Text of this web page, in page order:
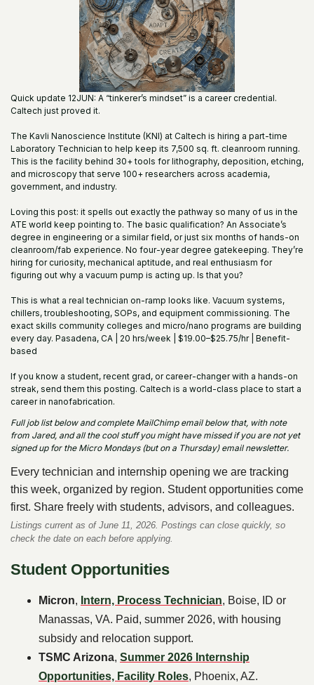
Quick update 12JUN: A “tinkerer’s mindset” is a career credential.
Caltech just proved it.
The Kavli Nanoscience Institute (KNI) at Caltech is hiring a part-time
Laboratory Technician to help keep its 7,500 sq. ft. cleanroom running.
This is the facility behind 30+ tools for lithography, deposition, etching,
and microscopy that serve 100+ researchers across academia,
government, and industry.
Loving this post: it spells out exactly the pathway so many of us in the
ATE world keep pointing to. The basic qualification? An Associate’s
degree in engineering or a similar field, or just six months of hands-on
cleanroom/fab experience. No four-year degree gatekeeping. They’re
hiring for curiosity, mechanical aptitude, and real enthusiasm for
figuring out why a vacuum pump is acting up. Is that you?
This is what a real technician on-ramp looks like. Vacuum systems,
chillers, troubleshooting, SOPs, and equipment commissioning. The
exact skills community colleges and micro/nano programs are building
every day. Pasadena, CA | 20 hrs/week | $19.00–$25.75/hr | Benefit-
based
If you know a student, recent grad, or career-changer with a hands-on
streak, send them this posting. Caltech is a world-class place to start a
career in nanofabrication.
Full job list below and complete MailChimp email below that, with note
from Jared, and all the cool stuff you might have missed if you are not yet
signed up for the Micro Mondays (but on a Thursday) email newsletter.
Every technician and internship opening we are tracking
this week, organized by region. Student opportunities come
first. Share freely with students, advisors, and colleagues.
Listings current as of June 11, 2026. Postings can close quickly, so
check the date on each before applying.
Student Opportunities
Micron, Intern, Process Technician, Boise, ID or
Manassas, VA. Paid, summer 2026, with housing
subsidy and relocation support.
TSMC Arizona, Summer 2026 Internship
Opportunities, Facility Roles, Phoenix, AZ.